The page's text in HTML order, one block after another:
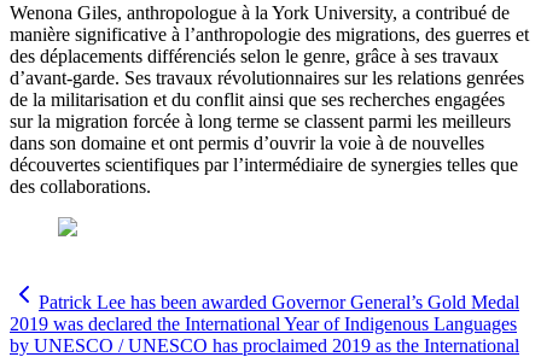
Wenona Giles, anthropologue à la York University, a contribué de
manière significative à l’anthropologie des migrations, des guerres et
des déplacements différenciés selon le genre, grâce à ses travaux
d’avant-garde. Ses travaux révolutionnaires sur les relations genrées
de la militarisation et du conflit ainsi que ses recherches engagées
sur la migration forcée à long terme se classent parmi les meilleurs
dans son domaine et ont permis d’ouvrir la voie à de nouvelles
découvertes scientifiques par l’intermédiaire de synergies telles que
des collaborations.
Patrick Lee has been awarded Governor General’s Gold Medal
2019 was declared the International Year of Indigenous Languages
by UNESCO / UNESCO has proclaimed 2019 as the International